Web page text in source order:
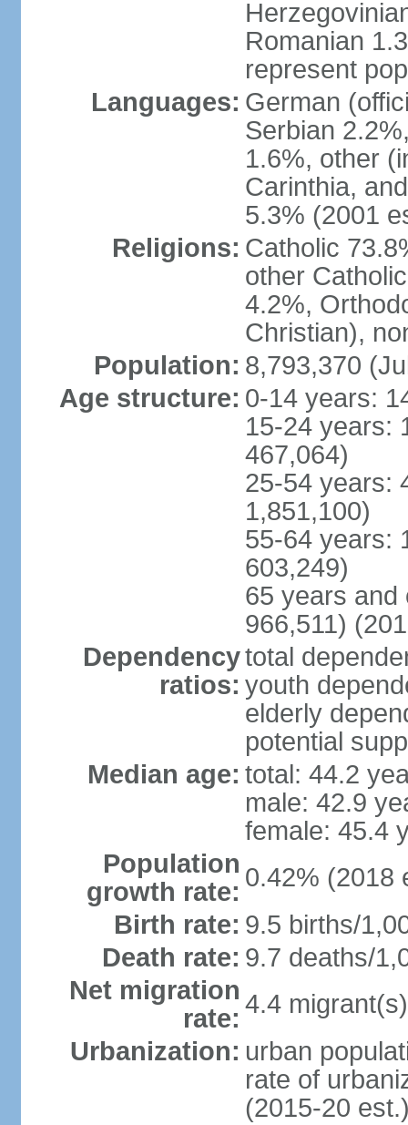
Romanian
represent
Languages: German
Serbian
1.6%, other
Carinthia,
5.3% (2001
Religions: Catholic
other
4.2%,
Christian),
Population: 8,793,370
Age structure: 0-14 years:
15-24 years:
467,064)
25-54 years:
1,851,100)
55-64 years:
603,249)
65 years and
966,511)
Dependency
ratios:
total
youth
elderly
potential
Median age: total: 44.2
male: 42.9
female: 45.4
Population
growth rate: 0.42% (2018
Birth rate: 9.5 births/
Death rate: 9.7 deaths/
Net migration
rate: 4.4
Urbanization: urban
rate of
(2015-20